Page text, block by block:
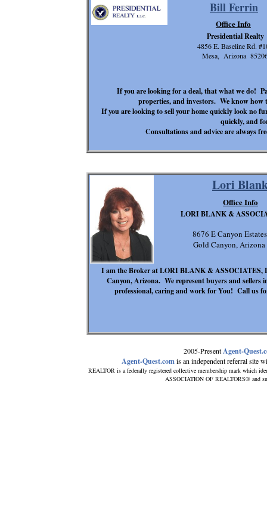
2005-PresentAgent-
Agent-Quest.comis an independent referral site
REALTOR is a federally registered collective membership mark which
ASSOCIATION OF REALTORS® and
Lori
I am the Broker at LORI BLANK & ASSOCIATES,
Canyon, Arizona. We represent buyers and
professional, caring and work for You! Call us
8676 E Canyon
Gold Canyon,
Office Info
LORI BLANK &
Bill Ferrin
If you are looking for a deal, that what we do!
properties, and investors. We know
If you are looking to sell your home quickly look no
quickly, and
Consultations and advice are always
Office Info
Presidential Realty
4856 E. Baseline Rd.
Mesa, Arizona